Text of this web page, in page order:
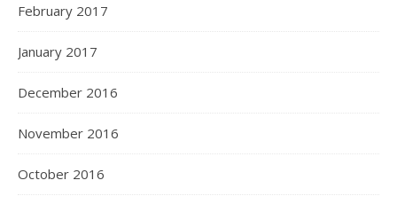
February 2017
January 2017
December 2016
November 2016
October 2016